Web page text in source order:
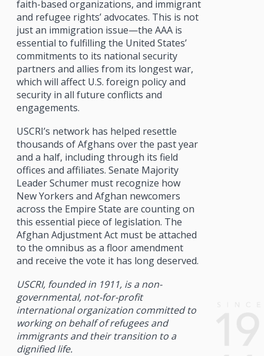
faith-based organizations, and immigrant
and refugee rights’ advocates. This is not
just an immigration issue—the AAA is
essential to fulfilling the United States’
commitments to its national security
partners and allies from its longest war,
which will affect U.S. foreign policy and
security in all future conflicts and
engagements.
USCRI’s network has helped resettle
thousands of Afghans over the past year
and a half, including through its field
offices and affiliates. Senate Majority
Leader Schumer must recognize how
New Yorkers and Afghan newcomers
across the Empire State are counting on
this essential piece of legislation. The
Afghan Adjustment Act must be attached
to the omnibus as a floor amendment
and receive the vote it has long deserved.
USCRI, founded in 1911, is a non-
governmental, not-for-profit
international organization committed to
working on behalf of refugees and
immigrants and their transition to a
dignified life.